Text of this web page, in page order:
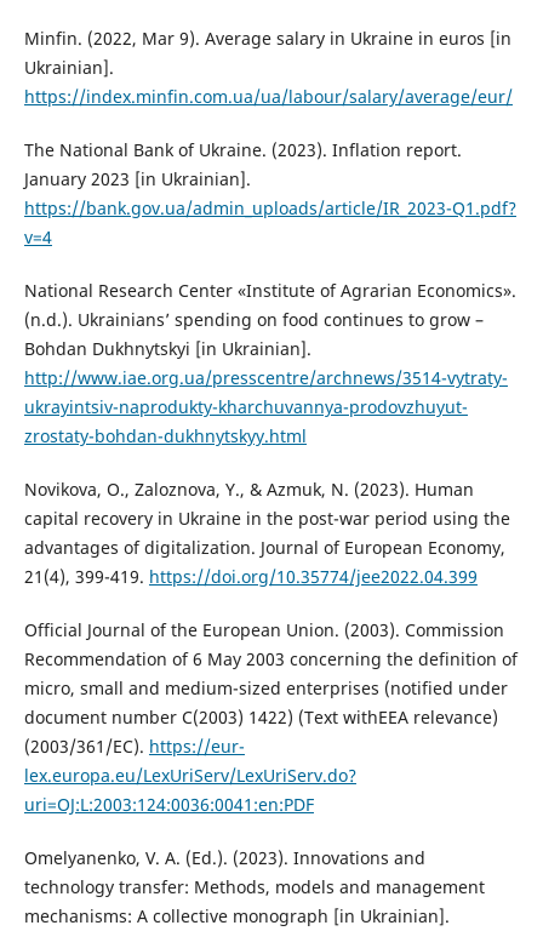
Minfin. (2022, Mar 9). Average salary in Ukraine in euros [in
Ukrainian].
https://index.minfin.com.ua/ua/labour/salary/average/eur/
The National Bank of Ukraine. (2023). Inflation report.
January 2023 [in Ukrainian].
https://bank.gov.ua/admin_uploads/article/IR_2023-Q1.pdf?
v=4
National Research Center «Institute of Agrarian Economics».
(n.d.). Ukrainians’ spending on food continues to grow –
Bohdan Dukhnytskyi [in Ukrainian].
http://www.iae.org.ua/presscentre/archnews/3514-vytraty-
ukrayintsiv-naprodukty-kharchuvannya-prodovzhuyut-
zrostaty-bohdan-dukhnytskyy.html
Novikova, O., Zaloznova, Y., & Azmuk, N. (2023). Human
capital recovery in Ukraine in the post-war period using the
advantages of digitalization. Journal of European Economy,
21(4), 399-419. https://doi.org/10.35774/jee2022.04.399
Official Journal of the European Union. (2003). Commission
Recommendation of 6 May 2003 concerning the definition of
micro, small and medium-sized enterprises (notified under
document number C(2003) 1422) (Text withEEA relevance)
(2003/361/EC). https://eur-
lex.europa.eu/LexUriServ/LexUriServ.do?
uri=OJ:L:2003:124:0036:0041:en:PDF
Omelyanenko, V. A. (Ed.). (2023). Innovations and
technology transfer: Methods, models and management
mechanisms: A collective monograph [in Ukrainian].